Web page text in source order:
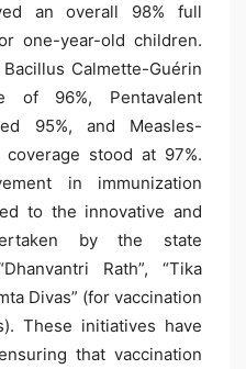
an overall 98% full
one-year-old children.
Calmette-Guérin
of 96%, Pentavalent
95%, and Measles-
coverage stood at 97%.
in immunization
to the innovative and
by the state
Rath”, “Tika
Divas” (for vaccination
These initiatives have
that vaccination